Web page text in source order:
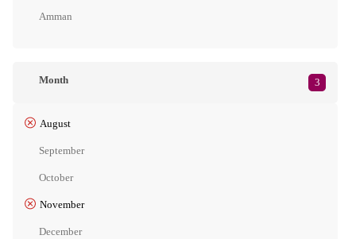
Amman
Month 3
August
September
October
November
December